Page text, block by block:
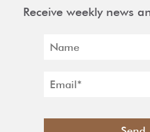
Receive weekly news